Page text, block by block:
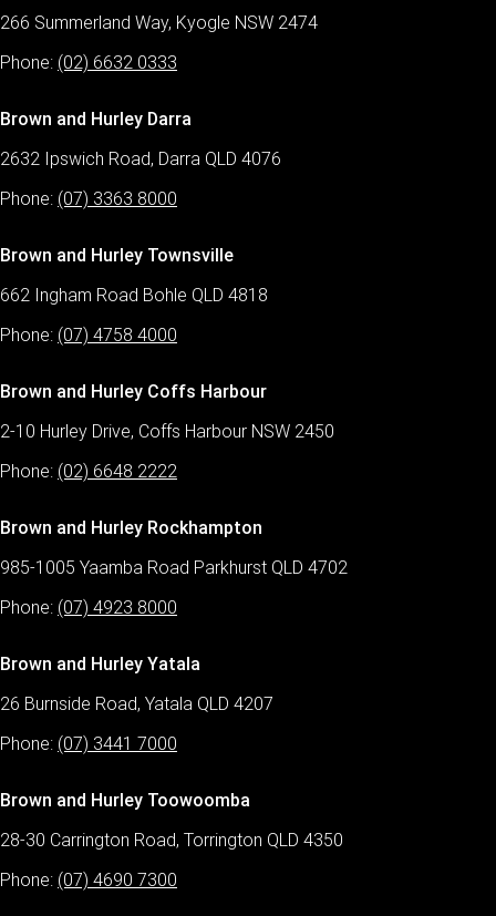
266 Summerland Way, Kyogle NSW 2474
Phone: (02) 6632 0333
Brown and Hurley Darra
2632 Ipswich Road, Darra QLD 4076
Phone: (07) 3363 8000
Brown and Hurley Townsville
662 Ingham Road Bohle QLD 4818
Phone: (07) 4758 4000
Brown and Hurley Coffs Harbour
2-10 Hurley Drive, Coffs Harbour NSW 2450
Phone: (02) 6648 2222
Brown and Hurley Rockhampton
985-1005 Yaamba Road Parkhurst QLD 4702
Phone: (07) 4923 8000
Brown and Hurley Yatala
26 Burnside Road, Yatala QLD 4207
Phone: (07) 3441 7000
Brown and Hurley Toowoomba
28-30 Carrington Road, Torrington QLD 4350
Phone: (07) 4690 7300